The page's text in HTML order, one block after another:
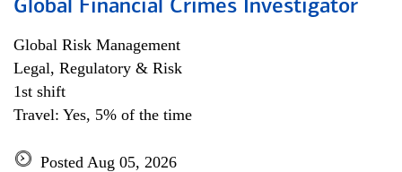
Global Financial Crimes Investigator
Global Risk Management
Legal, Regulatory & Risk
1st shift
Travel: Yes, 5% of the time
Posted Aug 05, 2026